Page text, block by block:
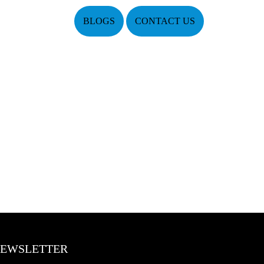
BLOGS CONTACT US